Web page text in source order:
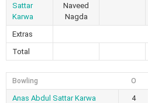
Sattar
Karwa
Naveed
Nagda
Extras
Total
Bowling O
Anas Abdul Sattar Karwa 4